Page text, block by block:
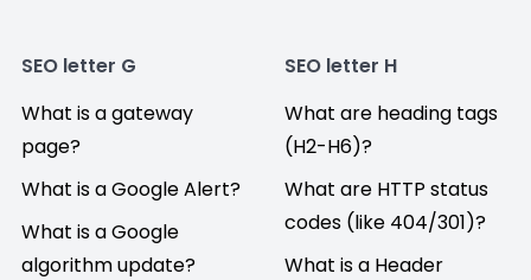
SEO letter G
What is a gateway
page?
What is a Google Alert?
What is a Google
algorithm update?
SEO letter H
What are heading tags
(H2-H6)?
What are HTTP status
codes (like 404/301)?
What is a Header